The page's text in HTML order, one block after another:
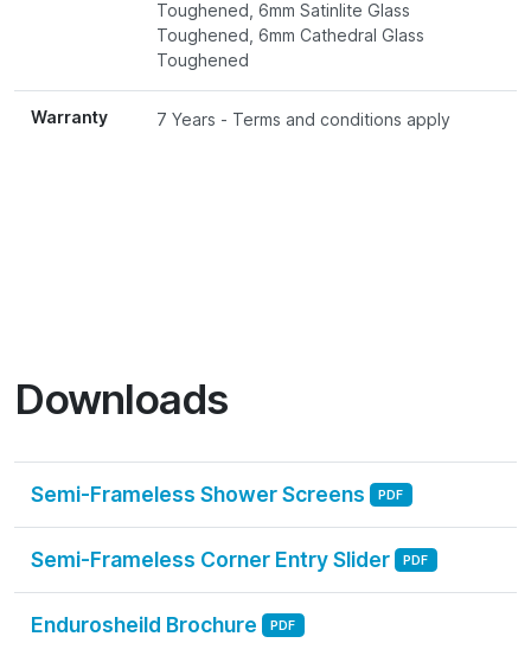
Toughened, 6mm Satinlite Glass
Toughened, 6mm Cathedral Glass
Toughened
Warranty 7 Years - Terms and conditions apply
Downloads
Semi-Frameless Shower Screens PDF
Semi-Frameless Corner Entry Slider PDF
Endurosheild Brochure PDF